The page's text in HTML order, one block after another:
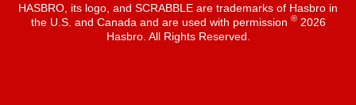
HASBRO, its logo, and SCRABBLE are trademarks of Hasbro in
the U.S. and Canada and are used with permission ®2026
Hasbro. All Rights Reserved.